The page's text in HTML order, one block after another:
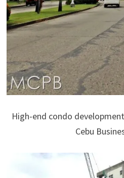
High-end condo
Cebu